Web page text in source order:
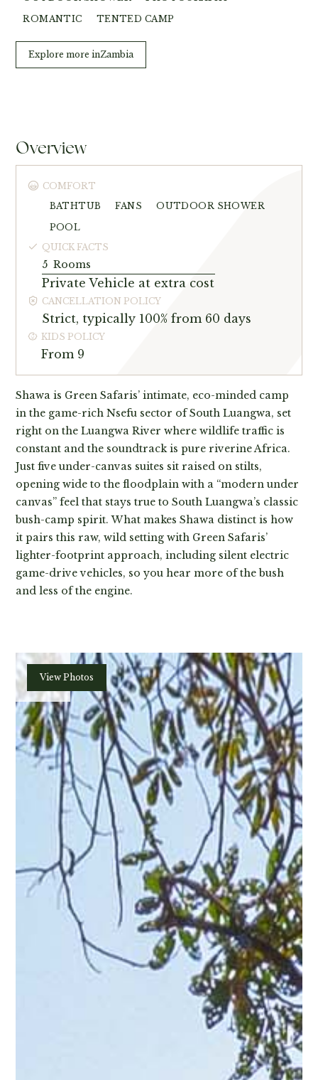
ROMANTIC TENTED CAMP
Explore more inZambia
Overview
COMFORT
BATHTUB
FANS OUTDOOR SHOWER
POOL
QUICK FACTS
5 Rooms
Private Vehicle at extra cost
CANCELLATION POLICY
Strict, typically 100% from 60 days
KIDS POLICY
From 9
Shawa is Green Safaris’ intimate, eco-minded camp
in the game-rich Nsefu sector of South Luangwa, set
right on the Luangwa River where wildlife traffic is
constant and the soundtrack is pure riverine Africa.
Just five under-canvas suites sit raised on stilts,
opening wide to the floodplain with a “modern under
canvas” feel that stays true to South Luangwa’s classic
bush-camp spirit. What makes Shawa distinct is how
it pairs this raw, wild setting with Green Safaris’
lighter-footprint approach, including silent electric
game-drive vehicles, so you hear more of the bush
and less of the engine.
Plan
View Photos